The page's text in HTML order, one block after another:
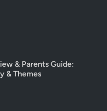
& Parents Guide:
& Themes